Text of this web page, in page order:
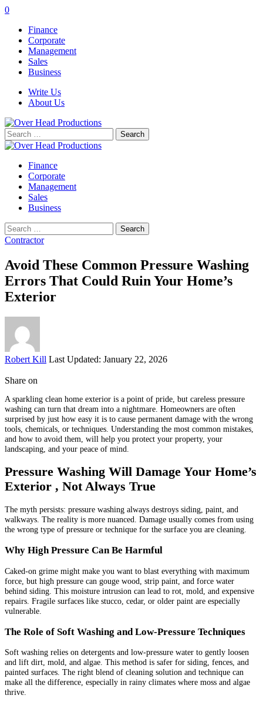
0
Finance
Corporate
Management
Sales
Business
Write Us
About Us
Search
for:
Finance
Corporate
Management
Sales
Business
Search
for:
Contractor
Avoid These Common Pressure Washing
Errors That Could Ruin Your Home’s
Exterior
Posted
Robert Kill Last Updated: January 22, 2026
Share on
A sparkling clean home exterior is a point of pride, but careless pressure
washing can turn that dream into a nightmare. Homeowners are often
surprised by just how easy it is to cause permanent damage with the wrong
tools, chemicals, or techniques. Understanding the most common mistakes,
and how to avoid them, will help you protect your property, your
landscaping, and your peace of mind.
Pressure Washing Will Damage Your Home’s
Exterior , Not Always True
The myth persists: pressure washing always destroys siding, paint, and
walkways. The reality is more nuanced. Damage usually comes from using
the wrong type of pressure or technique for the surface you are cleaning.
Why High Pressure Can Be Harmful
Caked-on grime might make you want to blast everything with maximum
force, but high pressure can gouge wood, strip paint, and force water
behind siding. This moisture intrusion can lead to rot, mold, and expensive
repairs. Fragile surfaces like stucco, cedar, or older paint are especially
vulnerable.
The Role of Soft Washing and Low-Pressure Techniques
Soft washing relies on detergents and low-pressure water to gently loosen
and lift dirt, mold, and algae. This method is safer for siding, fences, and
painted surfaces. The right blend of cleaning solution and technique can
make all the difference, especially in rainy climates where moss and algae
thrive.